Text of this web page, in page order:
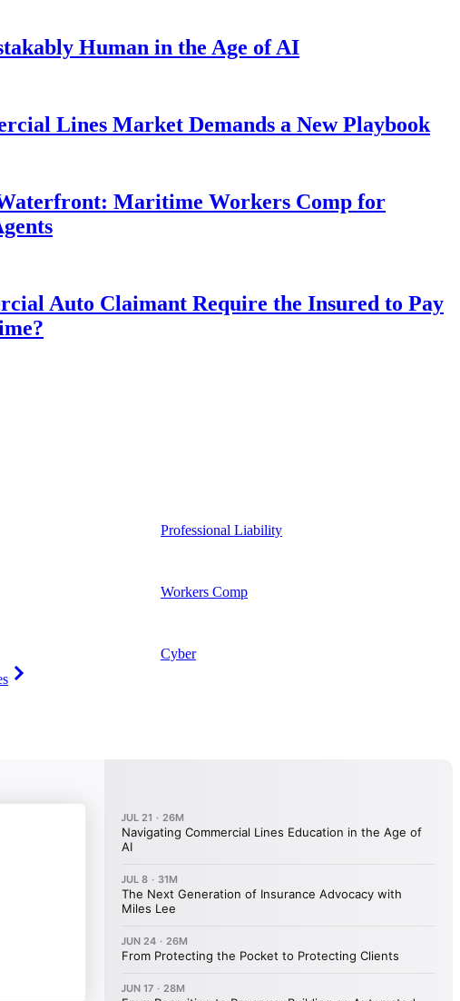
Human in the Age of AI
Lines Market Demands a New Playbook
Maritime Workers Comp for
Auto Claimant Require the Insured to Pay
Professional Liability
Workers Comp
Cyber